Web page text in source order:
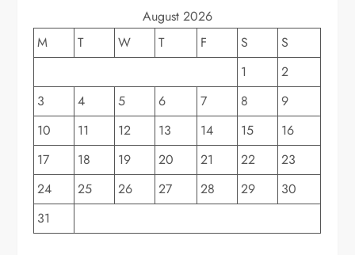
August 2026
M
T W T F S
S
1
2
3
4 5 6 7 8
9
10
11 12 13 14 15
16
17
18 19 20 21 22
23
24
25 26 27 28 29
30
31